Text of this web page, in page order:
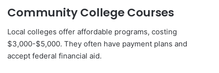
Community College Courses
Local colleges offer affordable programs, costing
$3,000-$5,000. They often have payment plans and
accept federal financial aid.